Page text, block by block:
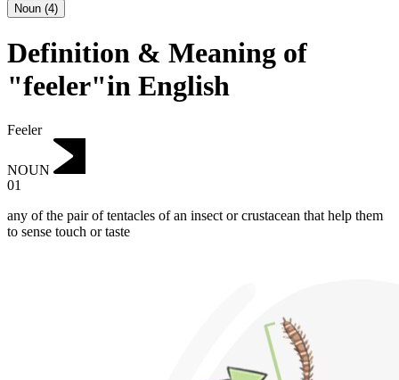
Noun (4)
Definition & Meaning of
"feeler"in English
Feeler
NOUN
01
any of the pair of tentacles of an insect or crustacean that help them
to sense touch or taste